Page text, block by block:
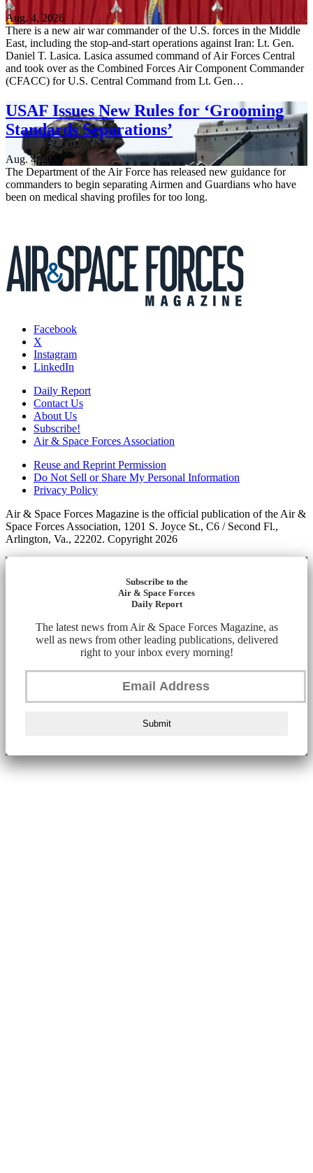
Aug. 4, 2026
There is a new air war commander of the U.S. forces in the Middle
East, including the stop-and-start operations against Iran: Lt. Gen.
Daniel T. Lasica. Lasica assumed command of Air Forces Central
and took over as the Combined Forces Air Component Commander
(CFACC) for U.S. Central Command from Lt. Gen…
USAF Issues New Rules for ‘Grooming
Standards Separations’
Aug. 4, 2026
The Department of the Air Force has released new guidance for
commanders to begin separating Airmen and Guardians who have
been on medical shaving profiles for too long.
Facebook
X
Instagram
LinkedIn
Daily Report
Contact Us
About Us
Subscribe!
Air & Space Forces Association
Reuse and Reprint Permission
Do Not Sell or Share My Personal Information
Privacy Policy
Air & Space Forces Magazine is the official publication of the Air &
Space Forces Association, 1201 S. Joyce St., C6 / Second Fl.,
Arlington, Va., 22202. Copyright 2026
Subscribe to the
Air & Space Forces
Daily Report
The latest news from Air & Space Forces Magazine, as
well as news from other leading publications, delivered
right to your inbox every morning!
Submit